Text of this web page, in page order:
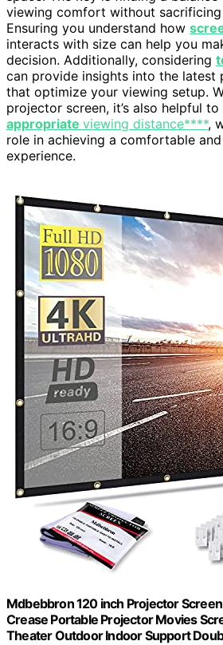
viewing comfort without sacrificing
Ensuring you understand how
interacts with size can help you
decision. Additionally, considering
can provide insights into the latest
that optimize your viewing setup.
projector screen, it’s also helpful
appropriate viewing distance****,
role in achieving a comfortable
experience.
Mdbebbron 120 inch Projector
Crease Portable Projector Movies
Theater Outdoor Indoor Support